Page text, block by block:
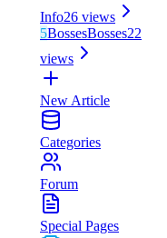
Info26 views
5BossesBosses22
views
New Article
Categories
Forum
Special Pages